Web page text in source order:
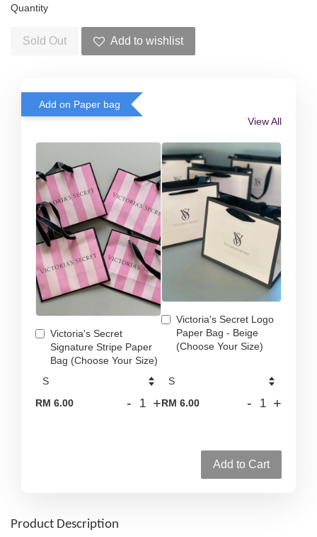
Quantity
Sold Out Add to wishlist
Add on Paper bag
View All
Victoria's Secret
Signature Stripe Paper
Bag (Choose Your Size)
RM 6.00 - +
Victoria's Secret Logo
Paper Bag - Beige
(Choose Your Size)
RM 6.00 - +
Add to Cart
Product Description